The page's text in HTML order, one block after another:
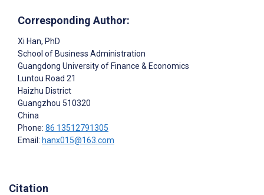
Corresponding Author:
Xi Han, PhD
School of Business Administration
Guangdong University of Finance & Economics
Luntou Road 21
Haizhu District
Guangzhou 510320
China
Phone: 86 13512791305
Email: hanx015@163.com
Citation